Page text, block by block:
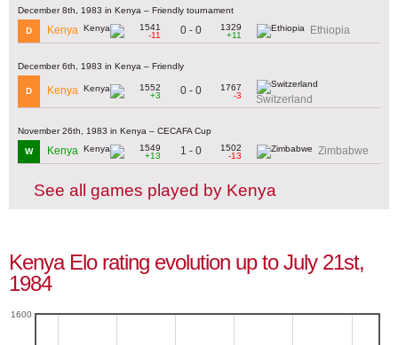
December 8th, 1983 in Kenya – Friendly tournament
D Kenya
1541
-11
0 - 0
1329
+11
Ethiopia
December 6th, 1983 in Kenya – Friendly
D Kenya
1552
+3
0 - 0
1767
-3
Switzerland
November 26th, 1983 in Kenya – CECAFA Cup
W Kenya
1549
+13
1 - 0
1502
-13
Zimbabwe
See all games played by Kenya
Kenya Elo rating evolution up to July 21st,
1984
1600